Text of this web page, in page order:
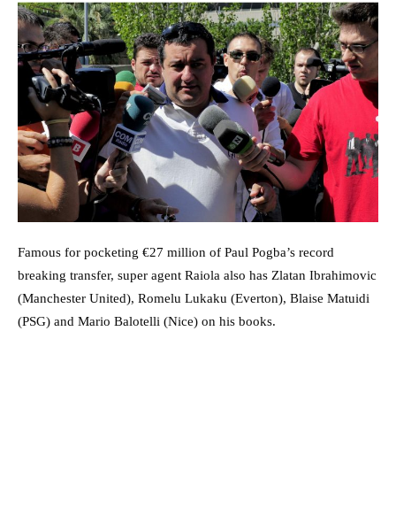
Famous for pocketing €27 million of Paul Pogba’s record
breaking transfer, super agent Raiola also has Zlatan Ibrahimovic
(Manchester United), Romelu Lukaku (Everton), Blaise Matuidi
(PSG) and Mario Balotelli (Nice) on his books.